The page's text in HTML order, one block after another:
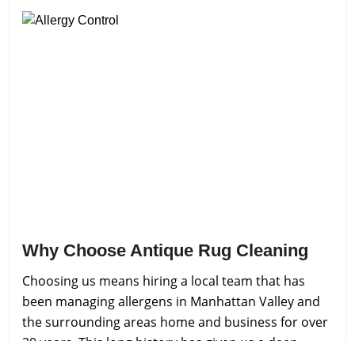
Why Choose Antique Rug Cleaning
Choosing us means hiring a local team that has
been managing allergens in Manhattan Valley and
the surrounding areas home and business for over